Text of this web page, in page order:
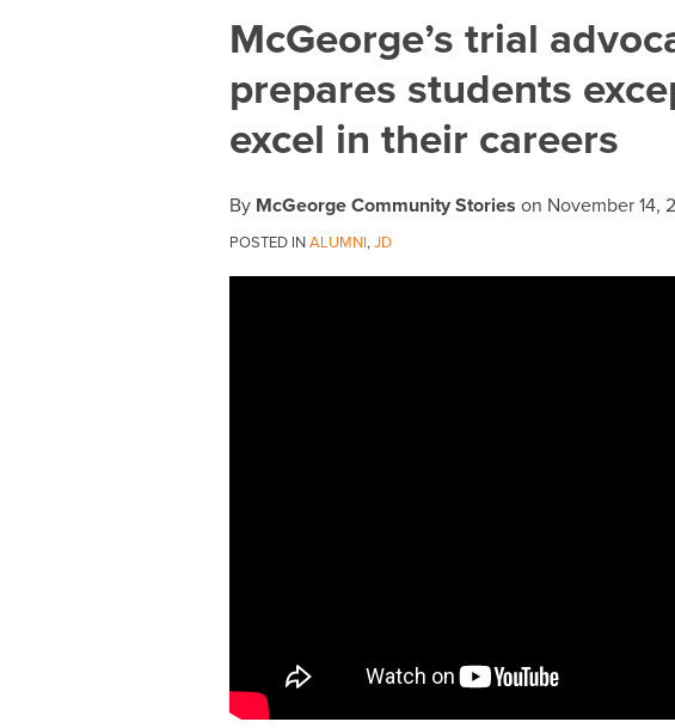
McGeorge’s trial
prepares students
excel in their careers
By McGeorge Community Stories on November 14,
POSTED INALUMNI,JD
Print:
Email
this
post
Tweet
this
post
Like
this
post
Share
this
post
on
LinkedIn